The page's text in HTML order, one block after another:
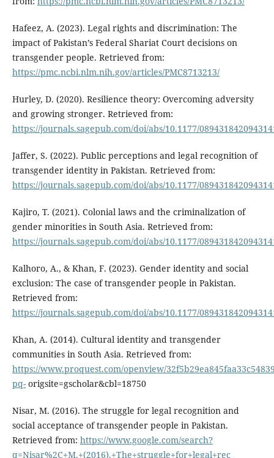
Hafeez, A. (2023). Legal rights and discrimination: The
impact of Pakistan’s Federal Shariat Court decisions on
transgender people. Retrieved from:
https://pmc.ncbi.nlm.nih.gov/articles/PMC8713213/
Hurley, D. (2020). Resilience theory: Overcoming adversity
and growing stronger. Retrieved from:
https://journals.sagepub.com/doi/abs/10.1177/
Jaffer, S. (2022). Public perceptions and legal recognition of
transgender identity in Pakistan. Retrieved from:
https://journals.sagepub.com/doi/abs/10.1177/
Kajiro, T. (2021). Colonial laws and the criminalization of
gender minorities in South Asia. Retrieved from:
https://journals.sagepub.com/doi/abs/10.1177/
Kalhoro, A., & Khan, F. (2023). Gender identity and social
exclusion: The case of transgender people in Pakistan.
Retrieved from:
https://journals.sagepub.com/doi/abs/10.1177/
Khan, A. (2014). Cultural identity and transgender
communities in South Asia. Retrieved from:
https://www.proquest.com/openview/
pq-origsite=gscholar&cbl=18750
Nisar, M. (2016). The struggle for legal recognition and
social acceptance of transgender people in Pakistan.
Retrieved from: https://www.google.com/search?
q=Nisar%2C+M.+(2016).+The+struggle+for+legal+rec